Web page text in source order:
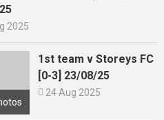
2025
1st team v Storeys FC
[0-3] 23/08/25
 24 Aug 2025